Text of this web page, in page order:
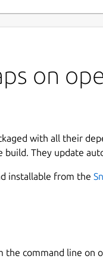
on
with all their
They update
installable from the
the command line on